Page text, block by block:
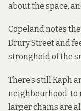
about the space,
Copeland notes
Drury Street and
stronghold of the
There’s still Kaph
neighbourhood, to
larger chains are